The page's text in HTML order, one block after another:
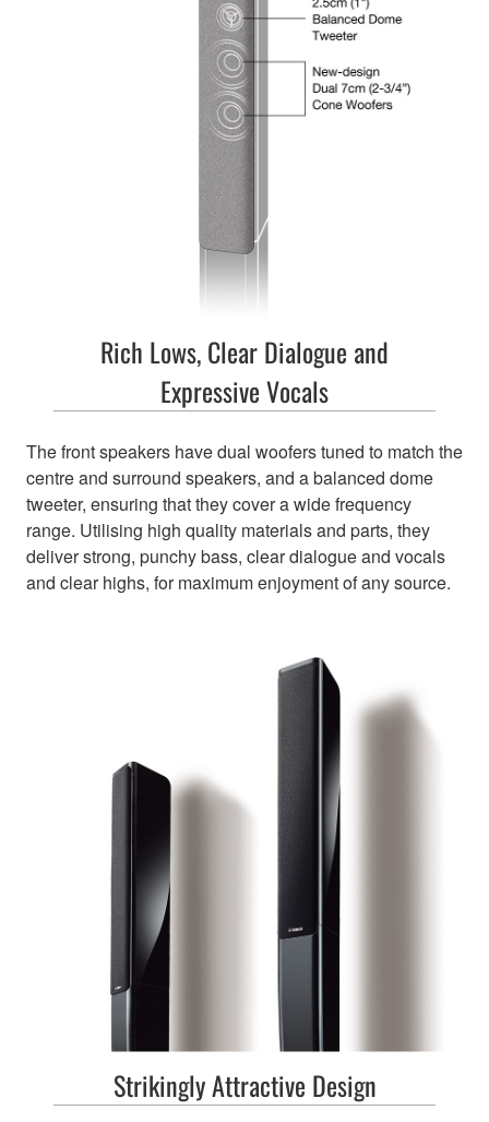
Rich Lows, Clear Dialogue and
Expressive Vocals
The front speakers have dual woofers tuned to match the
centre and surround speakers, and a balanced dome
tweeter, ensuring that they cover a wide frequency
range. Utilising high quality materials and parts, they
deliver strong, punchy bass, clear dialogue and vocals
and clear highs, for maximum enjoyment of any source.
Strikingly Attractive Design